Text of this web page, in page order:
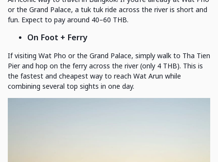
or the Grand Palace, a tuk tuk ride across the river is short and
fun. Expect to pay around 40–60 THB.
On Foot + Ferry
If visiting Wat Pho or the Grand Palace, simply walk to Tha Tien
Pier and hop on the ferry across the river (only 4 THB). This is
the fastest and cheapest way to reach Wat Arun while
combining several top sights in one day.